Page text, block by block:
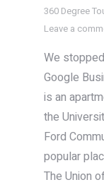
360 Degree
Leave a
We
Google
is an
the
Ford
popular
The Union